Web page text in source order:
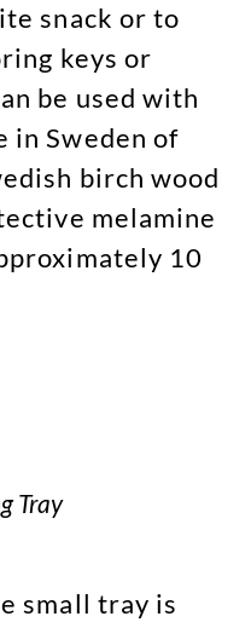
snack or to
keys or
be used with
in Sweden of
birch wood
melamine
10
Tray
small tray is